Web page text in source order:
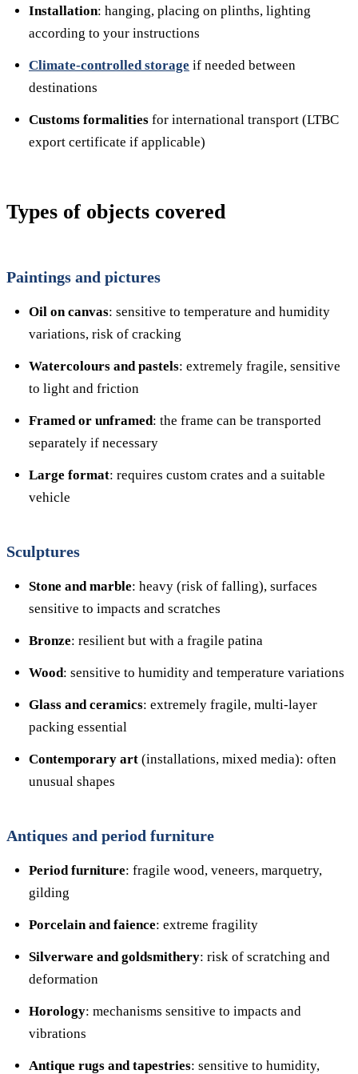
Installation: hanging, placing on plinths, lighting
according to your instructions
Climate-controlled storage if needed between
destinations
Customs formalities for international transport (LTBC
export certificate if applicable)
Types of objects covered
Paintings and pictures
Oil on canvas: sensitive to temperature and humidity
variations, risk of cracking
Watercolours and pastels: extremely fragile, sensitive
to light and friction
Framed or unframed: the frame can be transported
separately if necessary
Large format: requires custom crates and a suitable
vehicle
Sculptures
Stone and marble: heavy (risk of falling), surfaces
sensitive to impacts and scratches
Bronze: resilient but with a fragile patina
Wood: sensitive to humidity and temperature variations
Glass and ceramics: extremely fragile, multi-layer
packing essential
Contemporary art (installations, mixed media): often
unusual shapes
Antiques and period furniture
Period furniture: fragile wood, veneers, marquetry,
gilding
Porcelain and faience: extreme fragility
Silverware and goldsmithery: risk of scratching and
deformation
Horology: mechanisms sensitive to impacts and
vibrations
Antique rugs and tapestries: sensitive to humidity,